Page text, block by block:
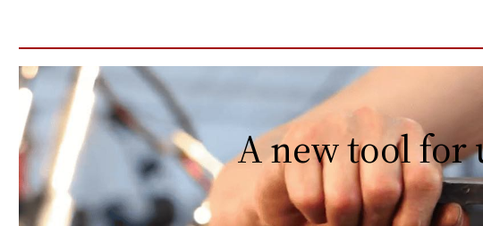
A new tool for